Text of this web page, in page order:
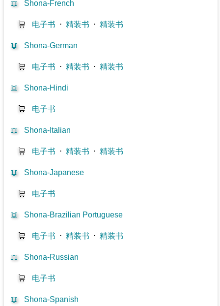
📖 Shona-French
🛒 电子书 ⋅精装书 ⋅精装书
📖 Shona-German
🛒 电子书 ⋅精装书 ⋅精装书
📖 Shona-Hindi
🛒 电子书
📖 Shona-Italian
🛒 电子书 ⋅精装书 ⋅精装书
📖 Shona-Japanese
🛒 电子书
📖 Shona-Brazilian Portuguese
🛒 电子书 ⋅精装书 ⋅精装书
📖 Shona-Russian
🛒 电子书
📖 Shona-Spanish